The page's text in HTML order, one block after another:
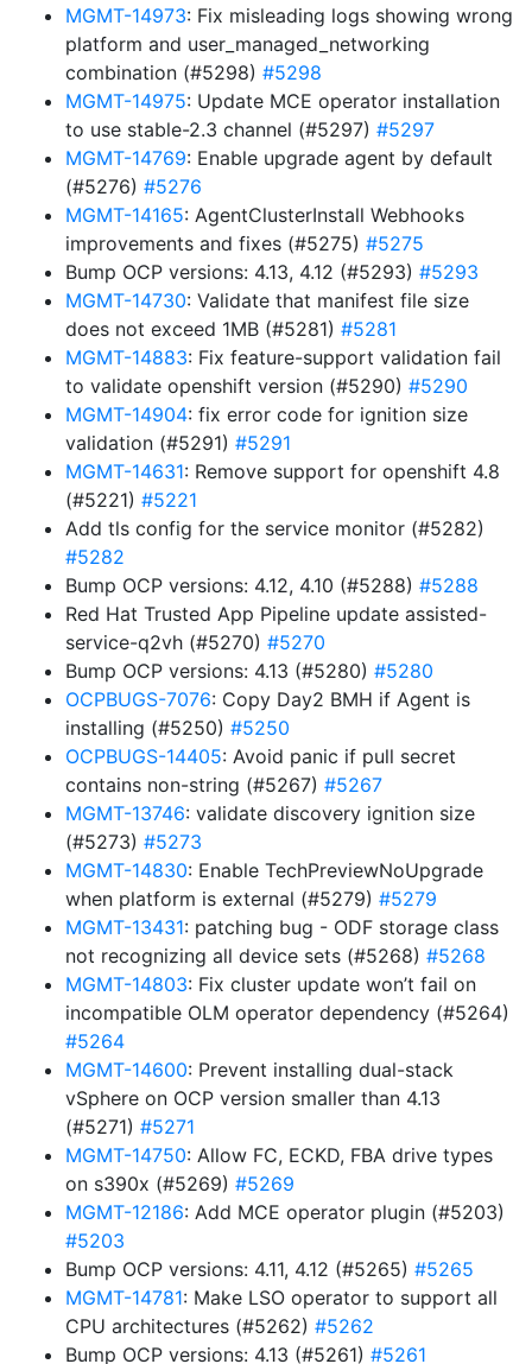
MGMT-14973: Fix misleading logs showing wrong
platform and user_managed_networking
combination (#5298) #5298
MGMT-14975: Update MCE operator installation
to use stable-2.3 channel (#5297) #5297
MGMT-14769: Enable upgrade agent by default
(#5276) #5276
MGMT-14165: AgentClusterInstall Webhooks
improvements and fixes (#5275) #5275
Bump OCP versions: 4.13, 4.12 (#5293) #5293
MGMT-14730: Validate that manifest file size
does not exceed 1MB (#5281) #5281
MGMT-14883: Fix feature-support validation fail
to validate openshift version (#5290) #5290
MGMT-14904: fix error code for ignition size
validation (#5291) #5291
MGMT-14631: Remove support for openshift 4.8
(#5221) #5221
Add tls config for the service monitor (#5282)
#5282
Bump OCP versions: 4.12, 4.10 (#5288) #5288
Red Hat Trusted App Pipeline update assisted-
service-q2vh (#5270) #5270
Bump OCP versions: 4.13 (#5280) #5280
OCPBUGS-7076: Copy Day2 BMH if Agent is
installing (#5250) #5250
OCPBUGS-14405: Avoid panic if pull secret
contains non-string (#5267) #5267
MGMT-13746: validate discovery ignition size
(#5273) #5273
MGMT-14830: Enable TechPreviewNoUpgrade
when platform is external (#5279) #5279
MGMT-13431: patching bug - ODF storage class
not recognizing all device sets (#5268) #5268
MGMT-14803: Fix cluster update won’t fail on
incompatible OLM operator dependency (#5264)
#5264
MGMT-14600: Prevent installing dual-stack
vSphere on OCP version smaller than 4.13
(#5271) #5271
MGMT-14750: Allow FC, ECKD, FBA drive types
on s390x (#5269) #5269
MGMT-12186: Add MCE operator plugin (#5203)
#5203
Bump OCP versions: 4.11, 4.12 (#5265) #5265
MGMT-14781: Make LSO operator to support all
CPU architectures (#5262) #5262
Bump OCP versions: 4.13 (#5261) #5261